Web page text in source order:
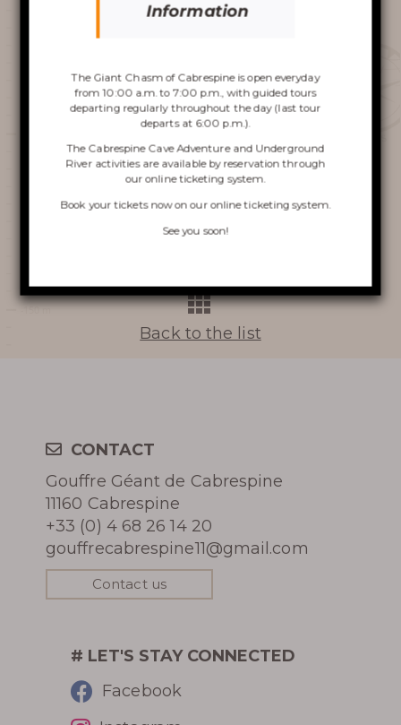
Discover the
Chasm
VISIT OF THE CHASM
CABRESPINE’S ACCRO
THE UNDERGROUND RIVER
HISTORY
PHOTOGRAPHIC LIBRARY
PRESS REVIEW
AWARDS
aude-un-parc-dattraction-souterrain-dans-le-gouffre-de-cabrespine-france-3
Previous press clipping
Back to the list
CONTACT
Gouffre Géant de Cabrespine
11160 Cabrespine
+33 (0) 4 68 26 14 20
gouffrecabrespine11@gmail.com
Contact us
# LET'S STAY CONNECTED
Facebook
Information
The Giant Chasm of Cabrespine is open everyday
from 10:00 a.m. to 7:00 p.m., with guided tours
departing regularly throughout the day (last tour
departs at 6:00 p.m.).
The Cabrespine Cave Adventure and Underground
River activities are available by reservation through
our online ticketing system.
Book your tickets now onour online ticketing system.
See you soon!